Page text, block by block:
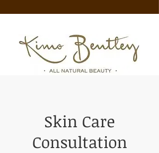
Skin Care
Consultation